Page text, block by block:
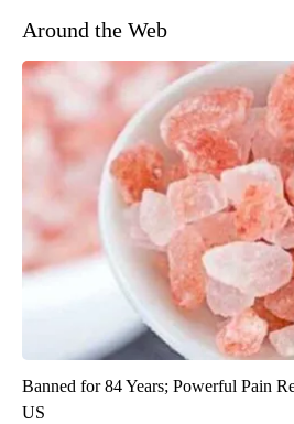
Around the Web
Banned for 84 Years; Powerful Pain
US